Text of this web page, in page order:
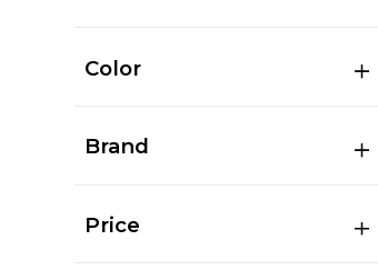
Color
Brand
Price